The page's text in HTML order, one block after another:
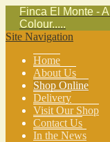
Finca El Monte -
Colour.....
Site Navigation
Home
About Us
Shop Online
Delivery
Visit Our Shop
Contact Us
In the News